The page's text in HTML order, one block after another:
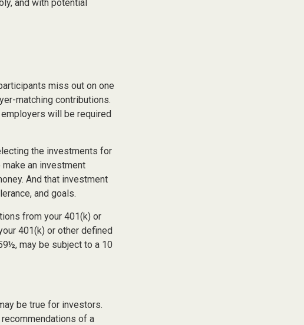
and with potential
miss out on one
matching contributions.
employers will be required
the investments for
an investment
And that investment
and goals.
from your 401(k) or
401(k) or other defined
may be subject to a 10
be true for investors.
of a